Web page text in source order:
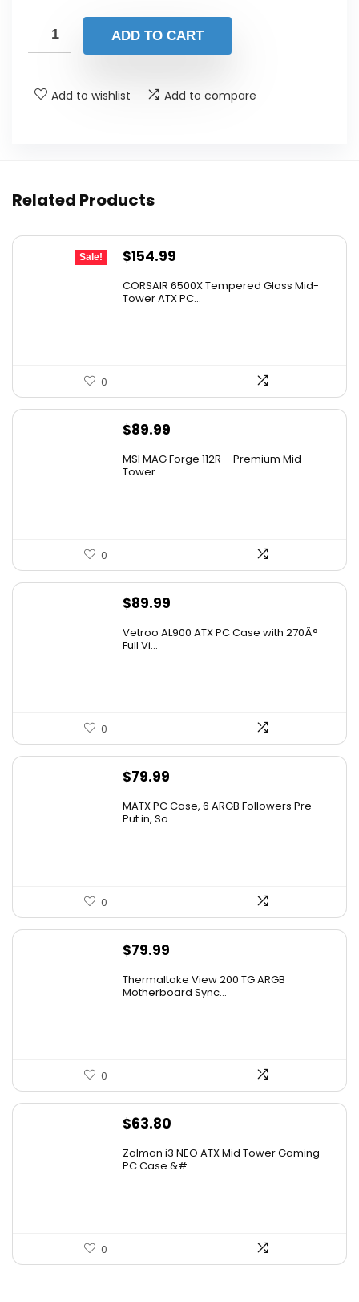
ADD TO CART
Add to wishlist Add to compare
Related Products
Sale!
Original
was:
$154.99
is:
CORSAIR 6500X Tempered Glass Mid-
Tower ATX PC...
0
$89.99
MSI MAG Forge 112R – Premium Mid-
Tower ...
0
$89.99
Vetroo AL900 ATX PC Case with 270Â°
Full Vi...
0
$79.99
MATX PC Case, 6 ARGB Followers Pre-
Put in, So...
0
$79.99
Thermaltake View 200 TG ARGB
Motherboard Sync...
0
$63.80
Zalman i3 NEO ATX Mid Tower Gaming
PC Case &#...
0